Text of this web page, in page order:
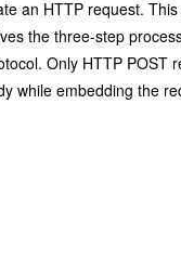
an HTTP request.
the three-step
Only HTTP
while embedding the